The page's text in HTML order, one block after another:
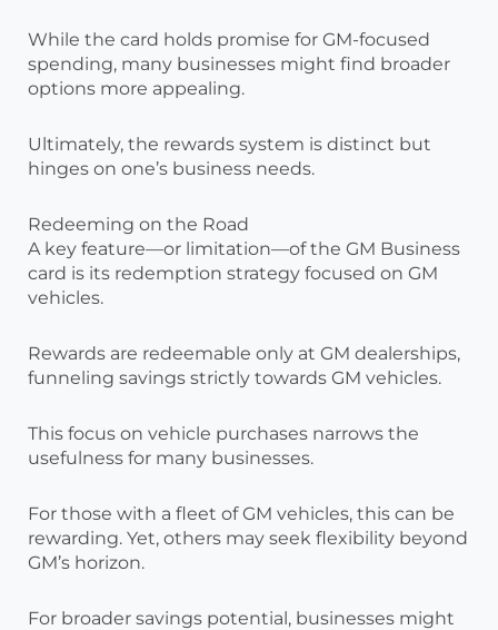
While the card holds promise for GM-focused
spending, many businesses might find broader
options more appealing.
Ultimately, the rewards system is distinct but
hinges on one’s business needs.
Redeeming on the Road
A key feature—or limitation—of the GM Business
card is its redemption strategy focused on GM
vehicles.
Rewards are redeemable only at GM dealerships,
funneling savings strictly towards GM vehicles.
This focus on vehicle purchases narrows the
usefulness for many businesses.
For those with a fleet of GM vehicles, this can be
rewarding. Yet, others may seek flexibility beyond
GM’s horizon.
For broader savings potential, businesses might